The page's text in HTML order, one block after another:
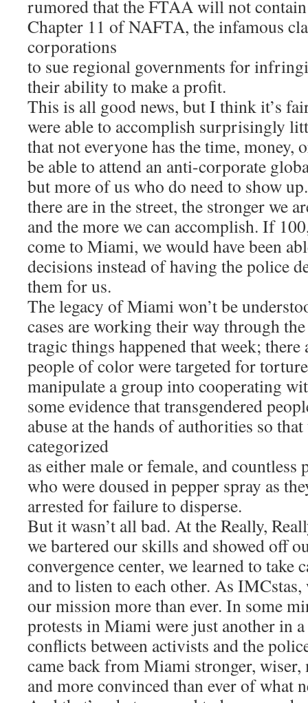
rumored that the FTAA will not
Chapter 11 of NAFTA, the infamous
corporations
to sue regional governments for
their ability to make a profit.
This is all good news, but I think it’s
were able to accomplish surprisingly
that not everyone has the time, money,
be able to attend an anti-corporate
but more of us who do need to show
there are in the street, the stronger we
and the more we can accomplish. If
come to Miami, we would have been
decisions instead of having the police
them for us.
The legacy of Miami won’t be
cases are working their way through
tragic things happened that week; there
people of color were targeted for
manipulate a group into cooperating
some evidence that transgendered
abuse at the hands of authorities so
categorized
as either male or female, and countless
who were doused in pepper spray as
arrested for failure to disperse.
But it wasn’t all bad. At the Really,
we bartered our skills and showed off
convergence center, we learned to take
and to listen to each other. As
our mission more than ever. In some
protests in Miami were just another in
conflicts between activists and the
came back from Miami stronger, wiser,
and more convinced than ever of what